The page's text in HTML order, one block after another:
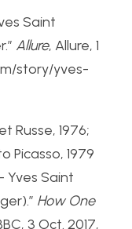
Saint
Allure, Allure, 1
story/yves-
Russe, 1976;
Picasso, 1979
Yves Saint
How One
3 Oct. 2017,